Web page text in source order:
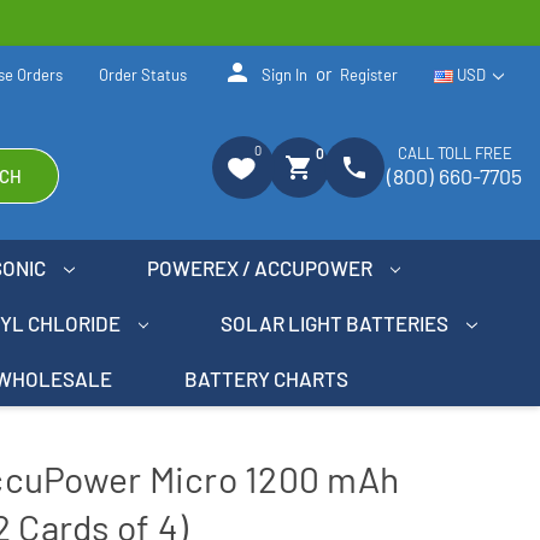
USD
Orders Order Status person Sign In or Register
0
shopping_cart 0 phone CALL TOLL FREE
(800) 660-7705
POWEREX / ACCUPOWER
CHLORIDE SOLAR LIGHT BATTERIES
BATTERY CHARTS
Micro 1200 mAh
Cards of 4)